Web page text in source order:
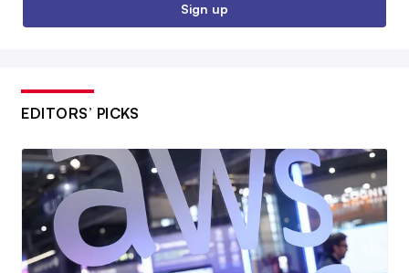
Sign up
EDITORS’ PICKS